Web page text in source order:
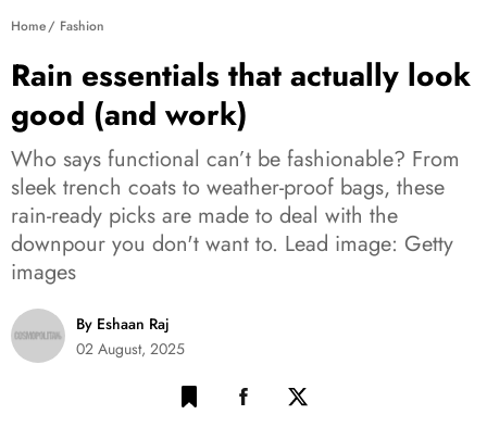
Home Fashion
Rain essentials that actually look
good (and work)
Who says functional can’t be fashionable? From
sleek trench coats to weather-proof bags, these
rain-ready picks are made to deal with the
downpour you don't want to. Lead image: Getty
images
By Eshaan Raj
02 August, 2025